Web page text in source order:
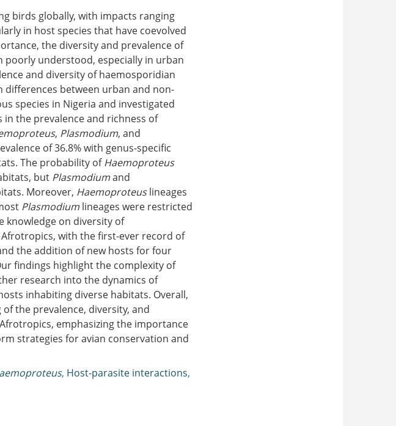
birds globally, with impacts ranging
in host species that have coevolved
the diversity and prevalence of
understood, especially in urban
and diversity of haemosporidian
differences between urban and non-
species in Nigeria and investigated
the prevalence and richness of
, Plasmodium, and
of 36.8% with genus-specific
The probability ofHaemoproteus
but Plasmodiumand
Moreover, Haemoproteuslineages
Plasmodium lineages were restricted
knowledge on diversity of
with the first-ever record of
the addition of new hosts for four
findings highlight the complexity of
research into the dynamics of
inhabiting diverse habitats. Overall,
the prevalence, diversity, and
emphasizing the importance
strategies for avian conservation and
, Host-parasite interactions,